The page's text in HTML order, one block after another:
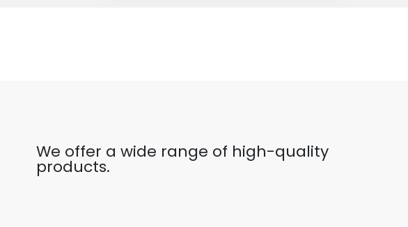
We offer a wide range of high-quality
products.